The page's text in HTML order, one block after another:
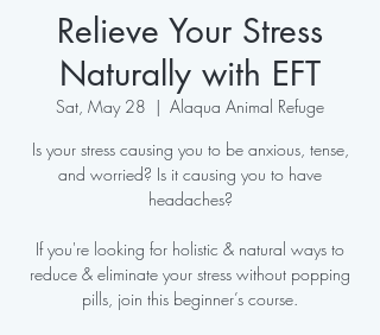
Relieve Your Stress
Naturally with EFT
Sat, May 28
  |
Alaqua Animal Refuge
Is your stress causing you to be anxious, tense,
and worried? Is it causing you to have
headaches?
If you're looking for holistic & natural ways to
reduce & eliminate your stress without popping
pills, join this beginner’s course.